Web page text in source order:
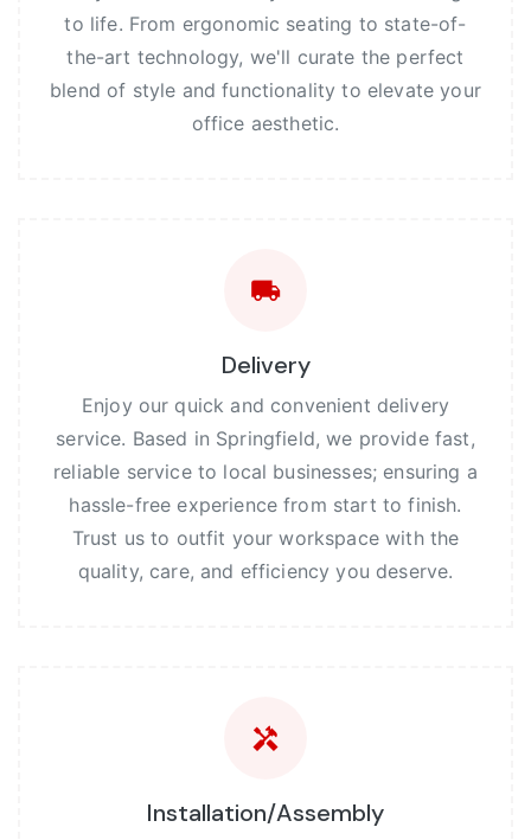
to life. From ergonomic seating to state-of-
the-art technology, we'll curate the perfect
blend of style and functionality to elevate your
office aesthetic.
Delivery
Enjoy our quick and convenient delivery
service. Based in Springfield, we provide fast,
reliable service to local businesses; ensuring a
hassle-free experience from start to finish.
Trust us to outfit your workspace with the
quality, care, and efficiency you deserve.
Installation/Assembly